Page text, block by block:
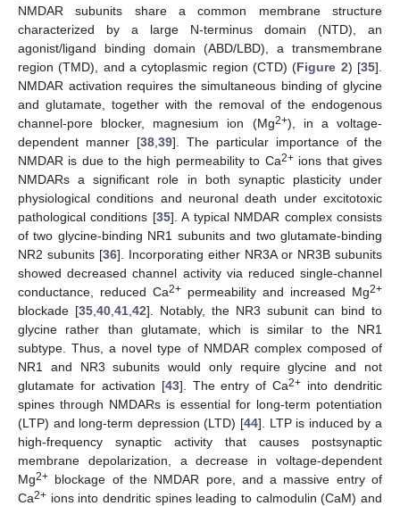
NMDAR subunits share a common membrane structure
characterized by a large N-terminus domain (NTD), an
agonist/ligand binding domain (ABD/LBD), a transmembrane
region (TMD), and a cytoplasmic region (CTD) (Figure 2) [35].
NMDAR activation requires the simultaneous binding of glycine
and glutamate, together with the removal of the endogenous
channel-pore blocker, magnesium ion (Mg2+), in a voltage-
dependent manner [38 39]. The particular importance of the
NMDAR is due to the high permeability to Ca2+ions that gives
NMDARs a significant role in both synaptic plasticity under
physiological conditions and neuronal death under excitotoxic
pathological conditions [35]. A typical NMDAR complex consists
of two glycine-binding NR1 subunits and two glutamate-binding
NR2 subunits [36]. Incorporating either NR3A or NR3B subunits
showed decreased channel activity via reduced single-channel
conductance, reduced Ca2+ permeability and increased Mg2+
blockade [35 40 41 42]. Notably, the NR3 subunit can bind to
glycine rather than glutamate, which is similar to the NR1
subtype. Thus, a novel type of NMDAR complex composed of
NR1 and NR3 subunits would only require glycine and not
glutamate for activation [43]. The entry of Ca2+ into dendritic
spines through NMDARs is essential for long-term potentiation
(LTP) and long-term depression (LTD) [44]. LTP is induced by a
high-frequency synaptic activity that causes postsynaptic
membrane depolarization, a decrease in voltage-dependent
Mg2+ blockage of the NMDAR pore, and a massive entry of
Ca2+ ions into dendritic spines leading to calmodulin (CaM) and